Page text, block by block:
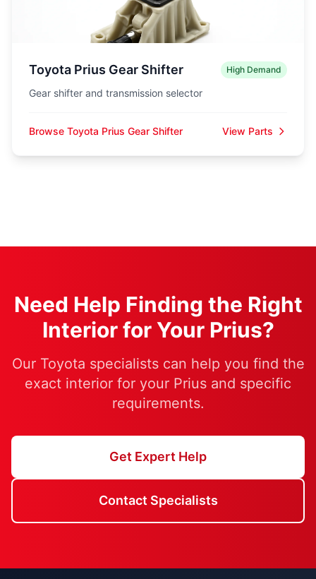
Toyota Prius Gear Shifter High Demand
Gear shifter and transmission selector
Browse Toyota Prius Gear Shifter View Parts
Need Help Finding the Right
Interior for Your Prius?
Our Toyota specialists can help you find the
exact interior for your Prius and specific
requirements.
Get Expert Help
Contact Specialists